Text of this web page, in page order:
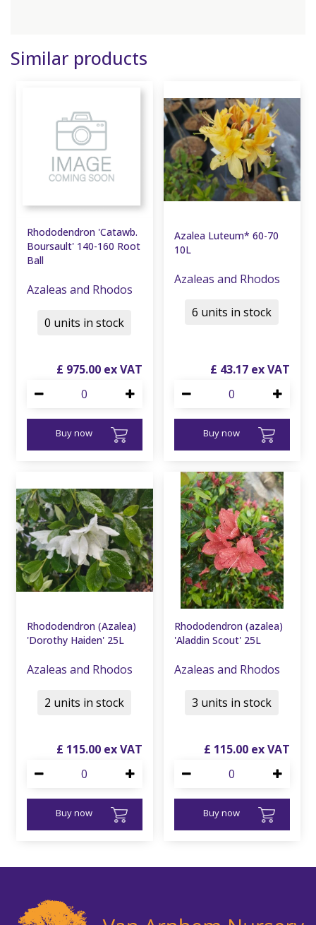
Similar products
Rhododendron 'Catawb.
Boursault' 140-160 Root
Ball
Azaleas and Rhodos
£ 975.00
Buy now
0 units in stock
Azalea Luteum* 60-70
10L
Azaleas and Rhodos
£ 43.17
Buy now
6 units in stock
Rhododendron (Azalea)
'Dorothy Haiden' 25L
Azaleas and Rhodos
£ 115.00
Buy now
2 units in stock
Rhododendron (azalea)
'Aladdin Scout' 25L
Azaleas and Rhodos
£ 115.00
Buy now
3 units in stock